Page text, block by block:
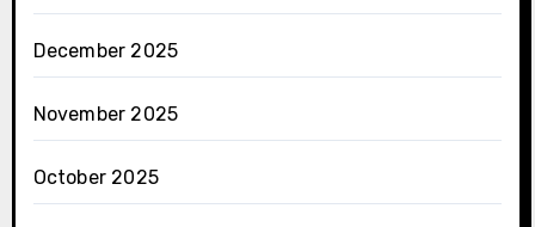
December 2025
November 2025
October 2025